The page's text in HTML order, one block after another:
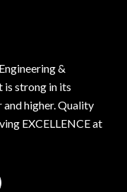
&
is strong in its
and higher. Quality
EXCELLENCE at